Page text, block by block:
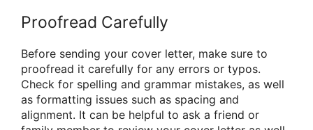
Proofread Carefully
Before sending your cover letter, make sure to
proofread it carefully for any errors or typos.
Check for spelling and grammar mistakes, as well
as formatting issues such as spacing and
alignment. It can be helpful to ask a friend or